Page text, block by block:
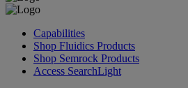
Capabilities
Shop Fluidics Products
Shop Semrock Products
Access SearchLight